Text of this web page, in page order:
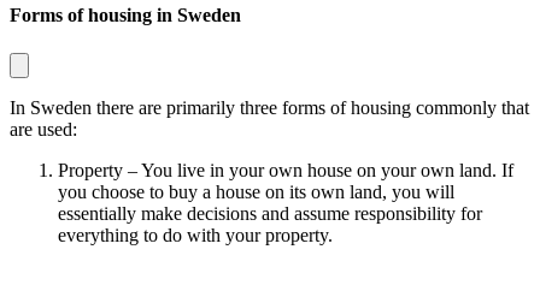
Forms of housing in Sweden
In Sweden there are primarily three forms of housing commonly that
are used:
Property – You live in your own house on your own land. If
you choose to buy a house on its own land, you will
essentially make decisions and assume responsibility for
everything to do with your property.